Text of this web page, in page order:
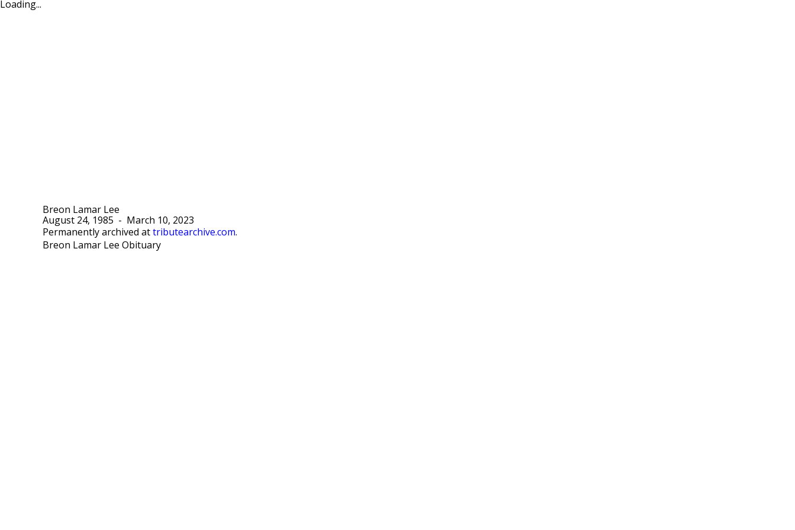
Loading...
Breon Lamar Lee
August 24, 1985 -
March 10, 2023
Permanently archived at tributearchive.com.
Breon Lamar Lee Obituary